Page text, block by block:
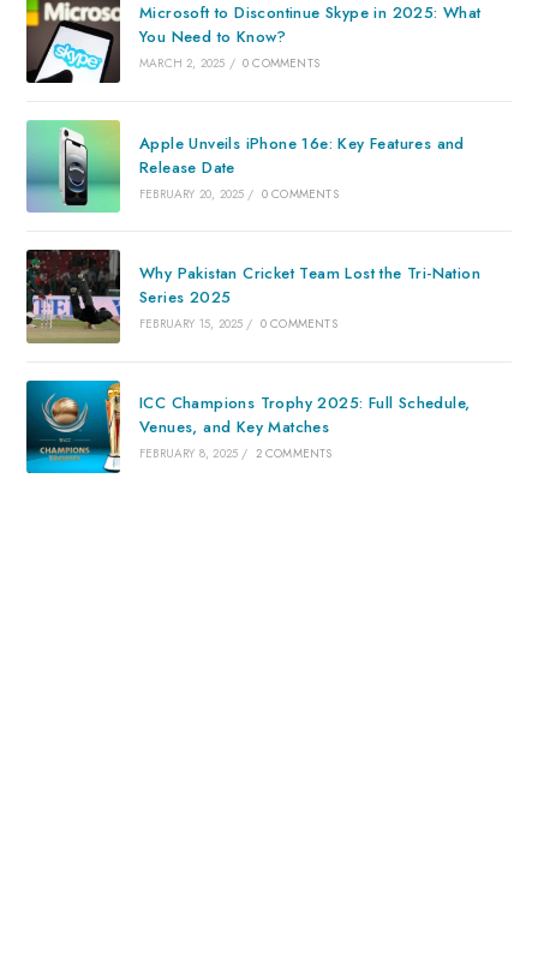
Microsoft to Discontinue Skype in 2025: What
You Need to Know?
MARCH 2, 2025 / 0 COMMENTS
Apple Unveils iPhone 16e: Key Features and
Release Date
FEBRUARY 20, 2025 / 0 COMMENTS
Why Pakistan Cricket Team Lost the Tri-Nation
Series 2025
FEBRUARY 15, 2025 / 0 COMMENTS
ICC Champions Trophy 2025: Full Schedule,
Venues, and Key Matches
FEBRUARY 8, 2025 / 2 COMMENTS